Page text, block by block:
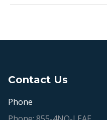
Contact Us
Phone